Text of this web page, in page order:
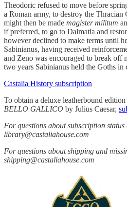
Theodoric refused to move before
a Roman army, to destroy the Thracian
might then be made magister militum
if preferred, to go to Dalmatia and
however declined to make terms until
Sabinianus, having received
and Zeno was encouraged to break off
two years Sabinianus held the Goths in
Castalia History subscription
To obtain a deluxe leatherbound
BELLO GALLICO by Julius Caesar,
For questions about subscription
library@castaliahouse.com
For questions about shipping and
shipping@castaliahouse.com